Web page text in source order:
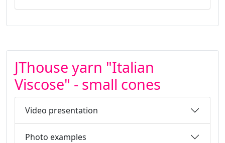
JThouse yarn "Italian
Viscose" - small cones
Video presentation
Photo examples